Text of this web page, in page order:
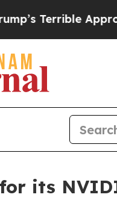
Approval Rating
its